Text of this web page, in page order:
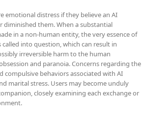
emotional distress if they believe an AI
diminished them. When a substantial
in a non-human entity, the very essence of
into question, which can result in
irreversible harm to the human
and paranoia. Concerns regarding the
compulsive behaviors associated with AI
marital stress. Users may become unduly
closely examining each exchange or